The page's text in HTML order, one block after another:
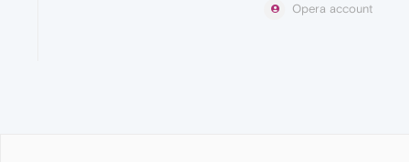
Opera account